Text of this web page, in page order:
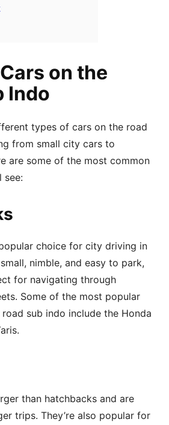
on the
Indo
types of cars on the road
from small city cars to
are some of the most common
see:
choice for city driving in
nimble, and easy to park,
for navigating through
Some of the most popular
sub indo include the Honda
than hatchbacks and are
trips. They’re also popular for